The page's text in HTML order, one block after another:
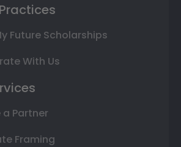
Future Scholarships
With Us
Partner
Framing